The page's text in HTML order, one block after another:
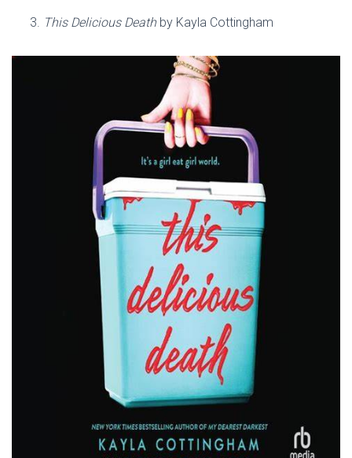
This Delicious Deathby Kayla Cottingham